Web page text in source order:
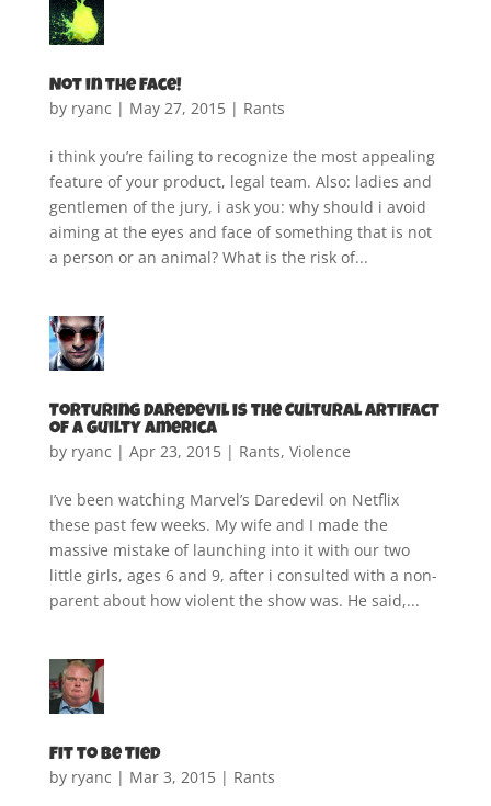
Not in the Face!
by ryanc | May 27, 2015| Rants
i think you’re failing to recognize the most appealing
feature of your product, legal team. Also: ladies and
gentlemen of the jury, i ask you: why should i avoid
aiming at the eyes and face of something that is not
a person or an animal? What is the risk of...
Torturing Daredevil is the Cultural Artifact
of a Guilty America
by ryanc | Apr 23, 2015| Rants, Violence
I’ve been watching Marvel’s Daredevil on Netflix
these past few weeks. My wife and I made the
massive mistake of launching into it with our two
little girls, ages 6 and 9, after i consulted with a non-
parent about how violent the show was. He said,...
Fit to be Tied
by ryanc | Mar 3, 2015| Rants